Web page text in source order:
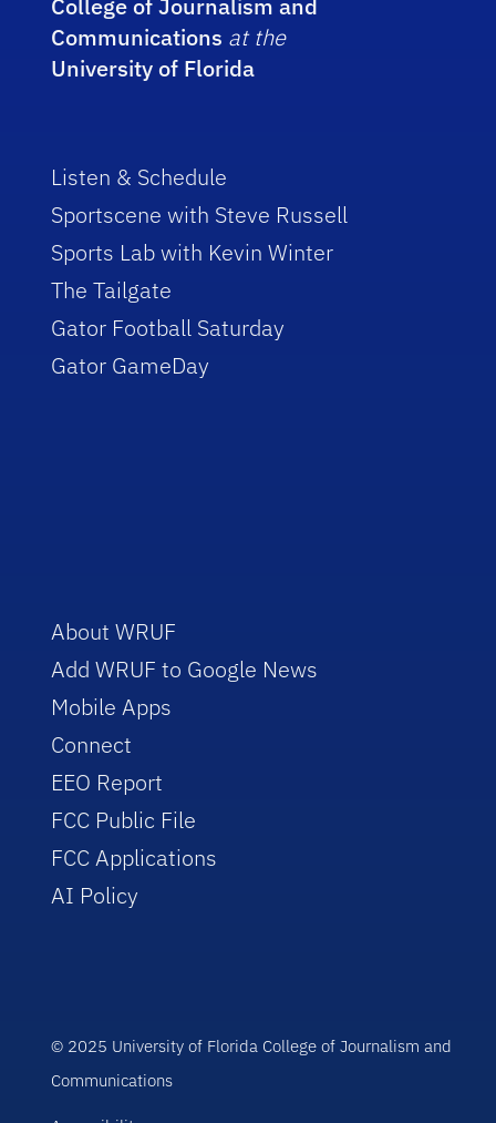
Communications at the
University of Florida
Listen & Schedule
Sportscene with Steve Russell
Sports Lab with Kevin Winter
The Tailgate
Gator Football Saturday
Gator GameDay
About WRUF
Add WRUF to Google News
Mobile Apps
Connect
EEO Report
FCC Public File
FCC Applications
AI Policy
© 2025 University of Florida College of Journalism and
Communications